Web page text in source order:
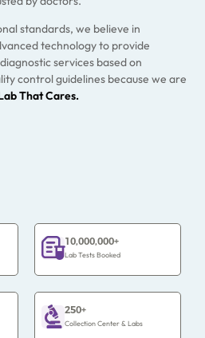
standards, we believe in
technology to provide
services based on
control guidelines because we are
That Cares.
10,000,000+
Lab Tests Booked
250+
Collection Center & Labs